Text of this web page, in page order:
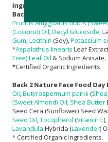
Ingredients
Back 2 Nature Detox &
Prunus amygdalus dulcis
(Coconut) Oil Decyl Glucoside ,
Gum Lecithin (Soy), Potassium
*Aspalathus linearis Leaf
Tree) Leaf Oil & Sodium Anisate.
*Certified Organic Ingredients
Back 2 Nature Face Food Day
Oil,Butyrospermum parkii (
(Sweet Almond) Oil, Shea Butter
Seed Cera (Sunflower) Seed
Seed Oil,Tocopherol (Vitamin E),
Lavandula Hybrida (Lavender)
* Certified Organic Ingredients.